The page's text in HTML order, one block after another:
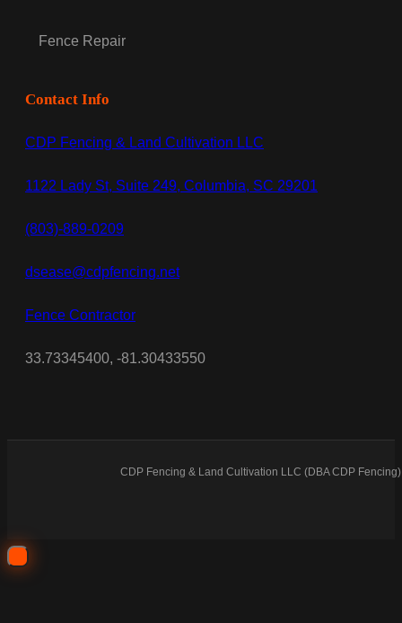
Fence Repair
Contact Info
CDP Fencing & Land Cultivation LLC
1122 Lady St, Suite 249, Columbia, SC 29201
(803)-889-0209
dsease@cdpfencing.net
Fence Contractor
33.73345400, -81.30433550
CDP Fencing & Land Cultivation LLC (DBA CDP